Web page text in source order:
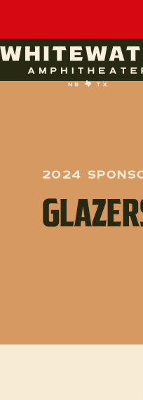
UPCOMING EVENTS
2024